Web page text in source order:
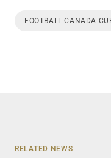
FOOTBALL CANADA
RELATED NEWS